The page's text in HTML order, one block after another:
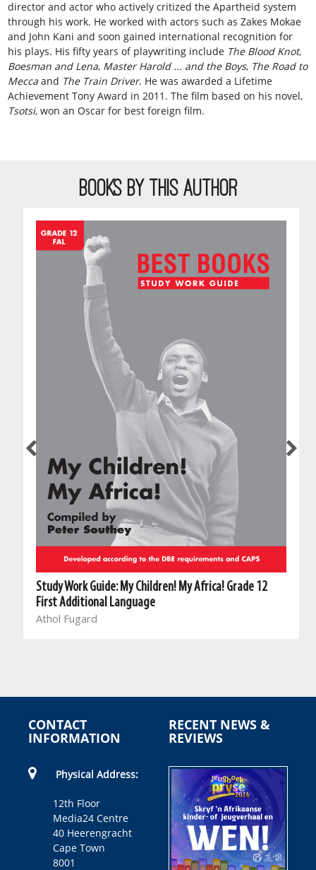
director and actor who actively critized the Apartheid system
through his work. He worked with actors such as Zakes Mokae
and John Kani and soon gained international recognition for
his plays. His fifty years of playwriting include The Blood Knot,
Boesman and Lena, Master Harold ... and the Boys, The Road to
Meccaand The Train Driver. He was awarded a Lifetime
Achievement Tony Award in 2011. The film based on his novel,
Tsotsi, won an Oscar for best foreign film.
BOOKS BY THIS AUTHOR
Study Work Guide: My Children! My Africa! Grade 12
First Additional Language
Athol Fugard
CONTACT
INFORMATION
Physical Address:
12th Floor
Media24 Centre
40 Heerengracht
Cape Town
8001
RECENT NEWS &
REVIEWS